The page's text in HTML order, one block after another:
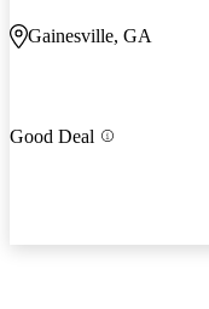
Gainesville, GA
Good Deal